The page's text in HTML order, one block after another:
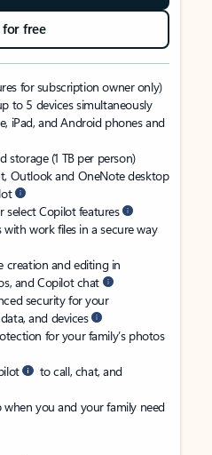
for free
for subscription owner only)
to 5 devices simultaneously
iPad, and Android phones and
storage (1 TB per person)
Outlook and OneNote desktop
select Copilot features
work files in a secure way
creation and editing in
and Copilot chat
security for your
and devices
for your family’s photos
to call, chat, and
you and your family need